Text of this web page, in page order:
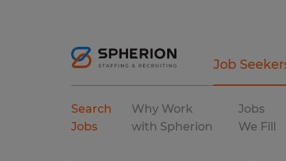
Job
Search
Jobs
Why Work
with Spherion
Jobs
We Fill